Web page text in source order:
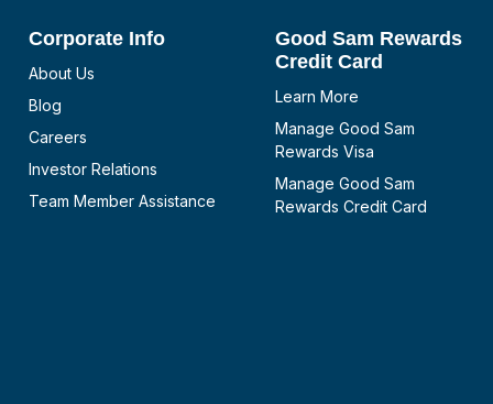
Corporate Info
About Us
Blog
Careers
Investor Relations
Team Member Assistance
Good Sam Rewards
Credit Card
Learn More
Manage Good Sam
Rewards Visa
Manage Good Sam
Rewards Credit Card